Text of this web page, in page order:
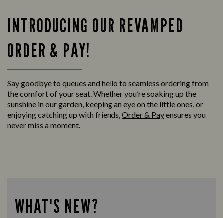
INTRODUCING OUR REVAMPED
ORDER & PAY!
Say goodbye to queues and hello to seamless ordering from
the comfort of your seat. Whether you’re soaking up the
sunshine in our garden, keeping an eye on the little ones, or
enjoying catching up with friends,Order & Payensures you
never miss a moment.
WHAT'S NEW?